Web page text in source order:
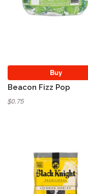
Buy
Beacon Fizz Pop
$0.75